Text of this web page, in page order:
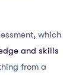
which
and skills
from a